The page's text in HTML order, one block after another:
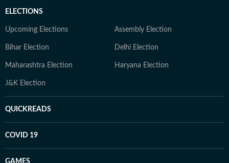
ELECTIONS
Upcoming Elections Assembly Election
Bihar Election Delhi Election
Maharashtra Election Haryana Election
J&K Election
QUICKREADS
COVID 19
GAMES